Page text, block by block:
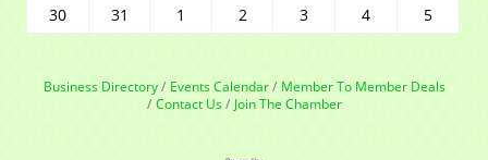
30
31 1 2 3 4 5
Business Directory Events Calendar
Member To Member Deals
Contact Us
Join The Chamber